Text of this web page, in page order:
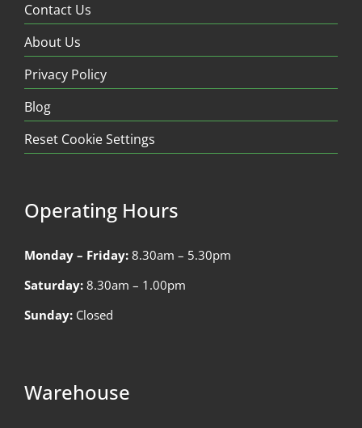
Contact Us
About Us
Privacy Policy
Blog
Reset Cookie Settings
Operating Hours
Monday – Friday: 8.30am – 5.30pm
Saturday: 8.30am – 1.00pm
Sunday: Closed
Warehouse